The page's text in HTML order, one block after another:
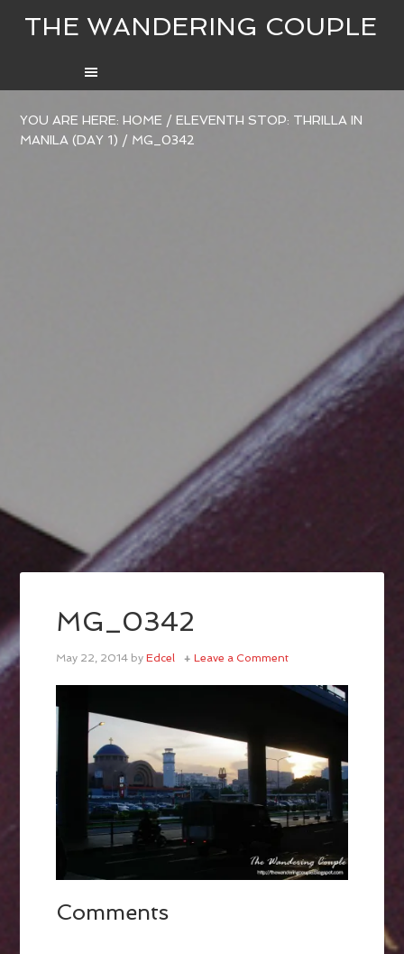
THE WANDERING COUPLE
YOU ARE HERE:HOME / ELEVENTH STOP: THRILLA IN
MANILA (DAY 1) / MG_0342
MG_0342
May 22, 2014 byEdcel Leave a Comment
Comments